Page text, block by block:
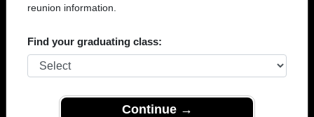
reunion information.
Find your graduating class:
Continue →
Nell
Patricia Nell
OABCIG High School
Class of 1953
→ Join 1128 Alumni from OABCIG High School that